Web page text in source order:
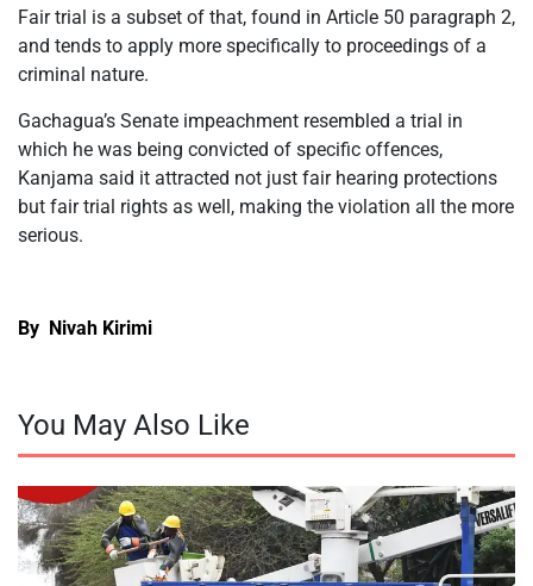
Fair trial is a subset of that, found in Article 50 paragraph 2,
and tends to apply more specifically to proceedings of a
criminal nature.
Gachagua’s Senate impeachment resembled a trial in
which he was being convicted of specific offences,
Kanjama said it attracted not just fair hearing protections
but fair trial rights as well, making the violation all the more
serious.
By Nivah Kirimi
You May Also Like